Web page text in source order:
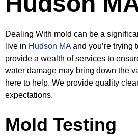
Dealing With mold can be a
live in Hudson MA and you’re trying
provide a wealth of services to
water damage may bring down the
here to help. We provide quality
expectations.
Mold Testing